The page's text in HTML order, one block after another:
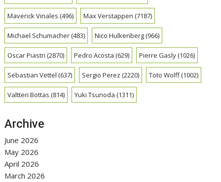
Maverick Vinales (496) Max Verstappen (7187)
Michael Schumacher(483) Nico Hulkenberg(966)
Oscar Piastri (2870) Pedro Acosta (629) Pierre Gasly(1026)
Sebastian Vettel (637) Sergio Perez (2220) Toto Wolff(1002)
Valtteri Bottas (814) Yuki Tsunoda (1311)
Archive
June 2026
May 2026
April 2026
March 2026